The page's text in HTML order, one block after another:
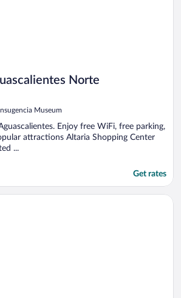
Norte
Museum
Enjoy free WiFi, free parking,
attractions Altaria Shopping Center
...
Get rates
Hotel & Casino